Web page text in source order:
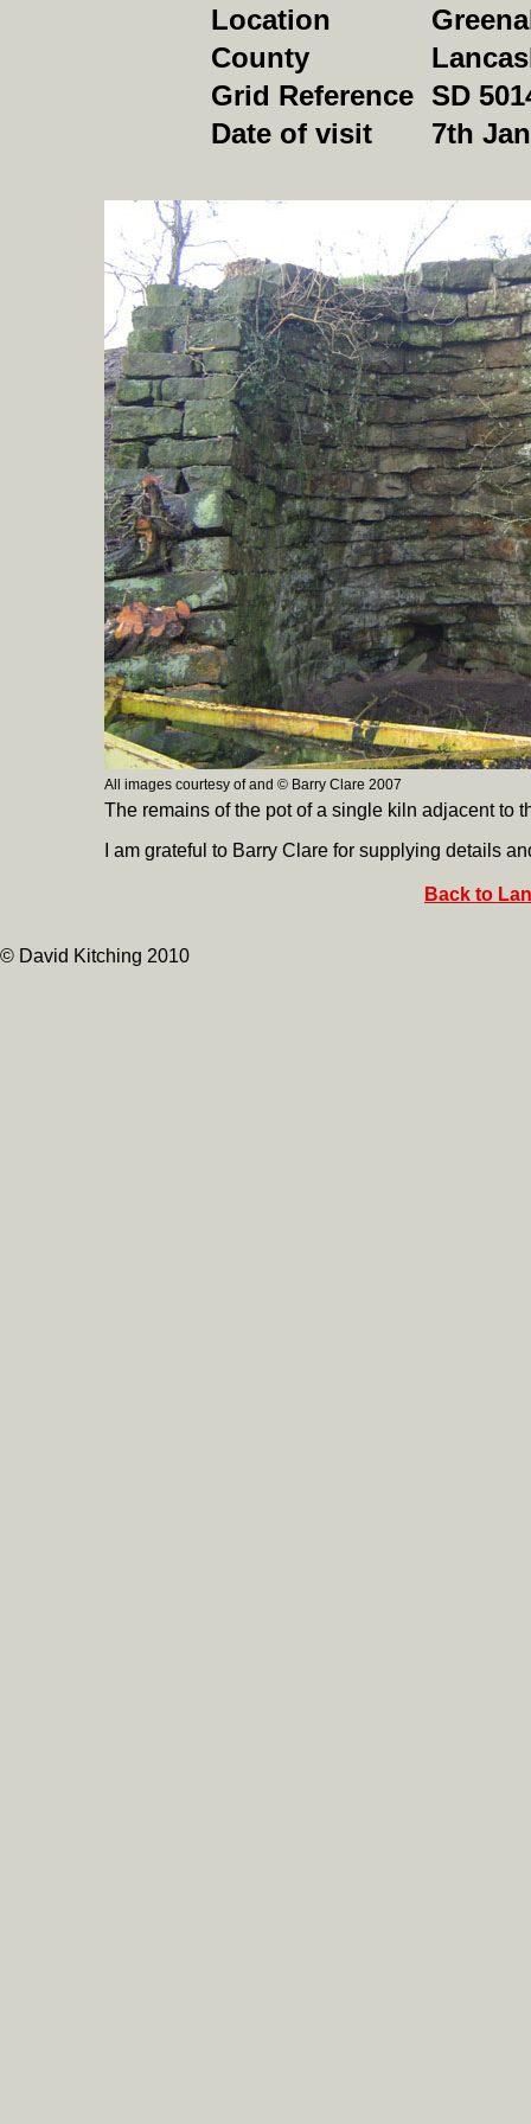
Location
County
Grid Reference SD
Date of visit
7th
All images courtesy of and © Barry Clare 2007
The remains of the pot of a single kiln adjacent to
I am grateful to Barry Clare for supplying details
Back to
© David Kitching 2010